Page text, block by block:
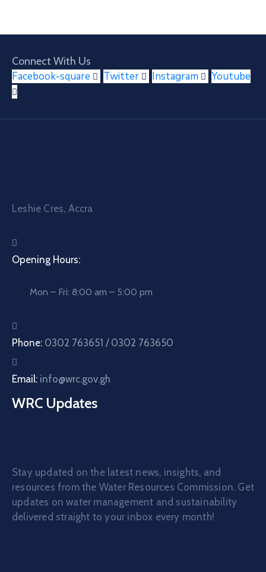
Connect With Us
Facebook-square Twitter Instagram Youtube
Leshie Cres, Accra
Opening Hours:
Mon – Fri: 8:00 am – 5:00 pm
Phone: 0302 763651 / 0302 763650
Email: info@wrc.gov.gh
WRC Updates
Stay updated on the latest news, insights, and
resources from the Water Resources Commission. Get
updates on water management and sustainability
delivered straight to your inbox every month!